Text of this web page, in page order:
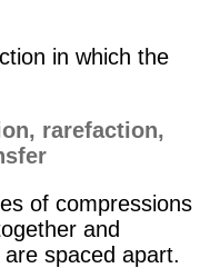
in which the
of compressions
and
spaced apart.